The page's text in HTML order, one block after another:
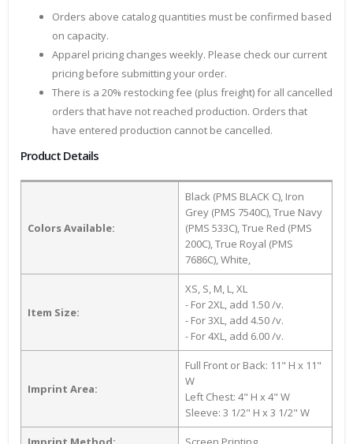
Orders above catalog quantities must be confirmed based
on capacity.
Apparel pricing changes weekly. Please check our current
pricing before submitting your order.
There is a 20% restocking fee (plus freight) for all cancelled
orders that have not reached production. Orders that
have entered production cannot be cancelled.
Product Details
Colors Available:
Black (PMS BLACK C), Iron
Grey (PMS 7540C), True Navy
(PMS 533C), True Red (PMS
200C), True Royal (PMS
7686C), White,
Item Size:
XS, S, M, L, XL
- For 2XL, add 1.50 /v.
- For 3XL, add 4.50 /v.
- For 4XL, add 6.00 /v.
Imprint Area:
Full Front or Back: 11" H x 11"
W
Left Chest: 4" H x 4" W
Sleeve: 3 1/2" H x 3 1/2" W